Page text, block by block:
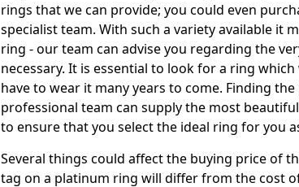
rings that we can provide; you could even
specialist team. With such a variety available it
ring - our team can advise you regarding the
necessary. It is essential to look for a ring
have to wear it many years to come. Finding
professional team can supply the most
to ensure that you select the ideal ring for you
Several things could affect the buying price of
tag on a platinum ring will differ from the cost